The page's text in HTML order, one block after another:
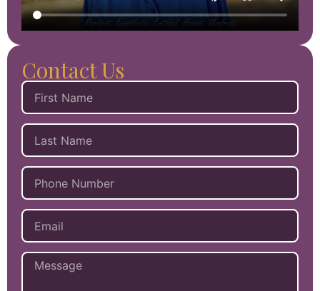
Contact Us